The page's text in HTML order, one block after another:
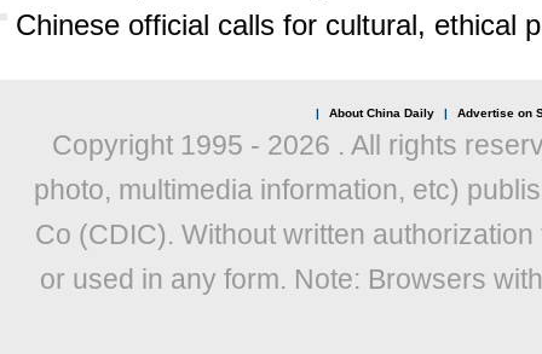
Chinese official calls for cultural, ethical
| About China Daily | Advertise on
Copyright 1995 - 2026 . All rights
photo, multimedia information, etc)
Co (CDIC). Without written
or used in any form. Note: Browsers